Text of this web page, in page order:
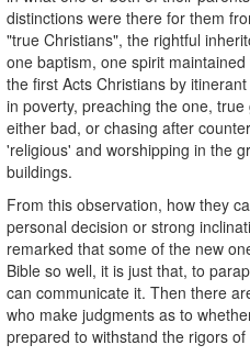
distinctions were there for them
"true Christians", the rightful
one baptism, one spirit
the first Acts Christians by
in poverty, preaching the one,
either bad, or chasing after
'religious' and worshipping in the
buildings.
From this observation, how they
personal decision or strong
remarked that some of the new
Bible so well, it is just that, to
can communicate it. Then there
who make judgments as to
prepared to withstand the rigors